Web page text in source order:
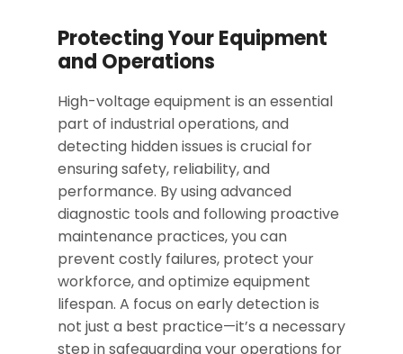
Protecting Your Equipment
and Operations
High-voltage equipment is an essential
part of industrial operations, and
detecting hidden issues is crucial for
ensuring safety, reliability, and
performance. By using advanced
diagnostic tools and following proactive
maintenance practices, you can
prevent costly failures, protect your
workforce, and optimize equipment
lifespan. A focus on early detection is
not just a best practice—it’s a necessary
step in safeguarding your operations for